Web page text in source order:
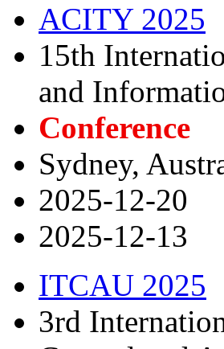
ACITY 2025
15th
and
Conference
Sydney,
2025-12-20
2025-12-13
ITCAU 2025
3rd